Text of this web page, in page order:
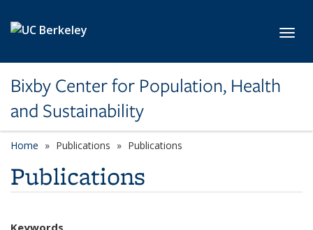
Bixby Center for Population, Health
and Sustainability
Home Publications Publications
Publications
Keywords